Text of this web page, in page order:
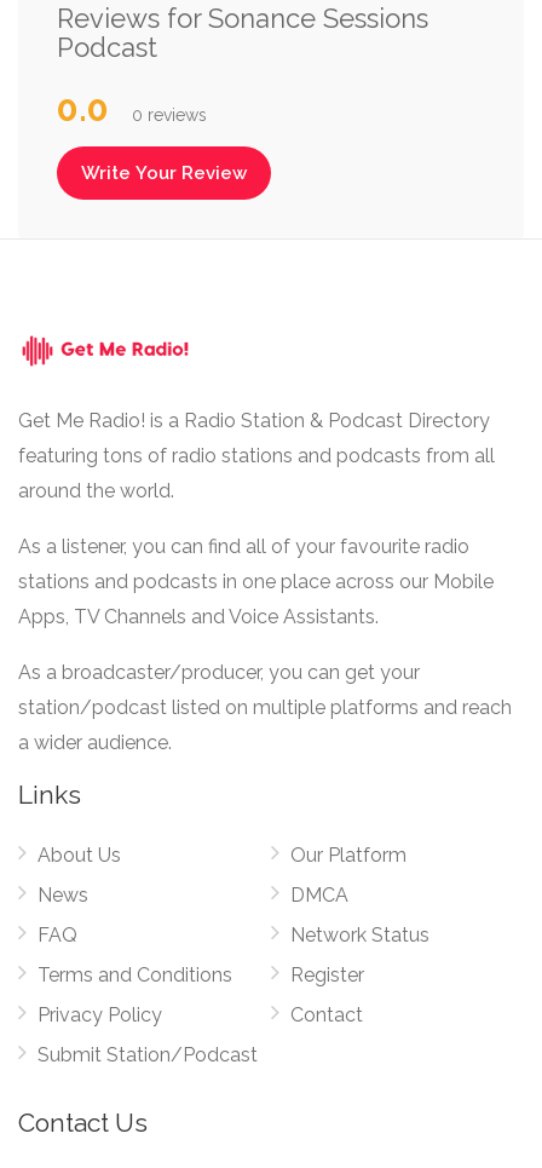
Reviews for Sonance Sessions
Podcast
0.0 0 reviews
Write Your Review
Get Me Radio! is a Radio Station & Podcast Directory
featuring tons of radio stations and podcasts from all
around the world.
As a listener, you can find all of your favourite radio
stations and podcasts in one place across our Mobile
Apps, TV Channels and Voice Assistants.
As a broadcaster/producer, you can get your
station/podcast listed on multiple platforms and reach
a wider audience.
Links
About Us
News
FAQ
Terms and Conditions
Privacy Policy
Submit Station/Podcast
Our Platform
DMCA
Network Status
Register
Contact
Contact Us